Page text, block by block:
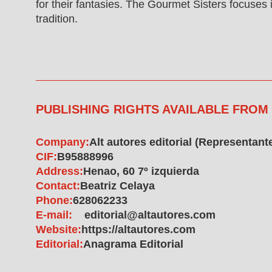
for their fantasies. The Gourmet Sisters focuses
tradition.
PUBLISHING RIGHTS AVAILABLE FROM
Company:Alt autores editorial
CIF:B95888996
Address:Henao, 60 7º izquierda
Contact:Beatriz Celaya
Phone:628062233
E-mail:
editorial@altautores.com
Website: https://altautores.com
Editorial:Anagrama Editorial